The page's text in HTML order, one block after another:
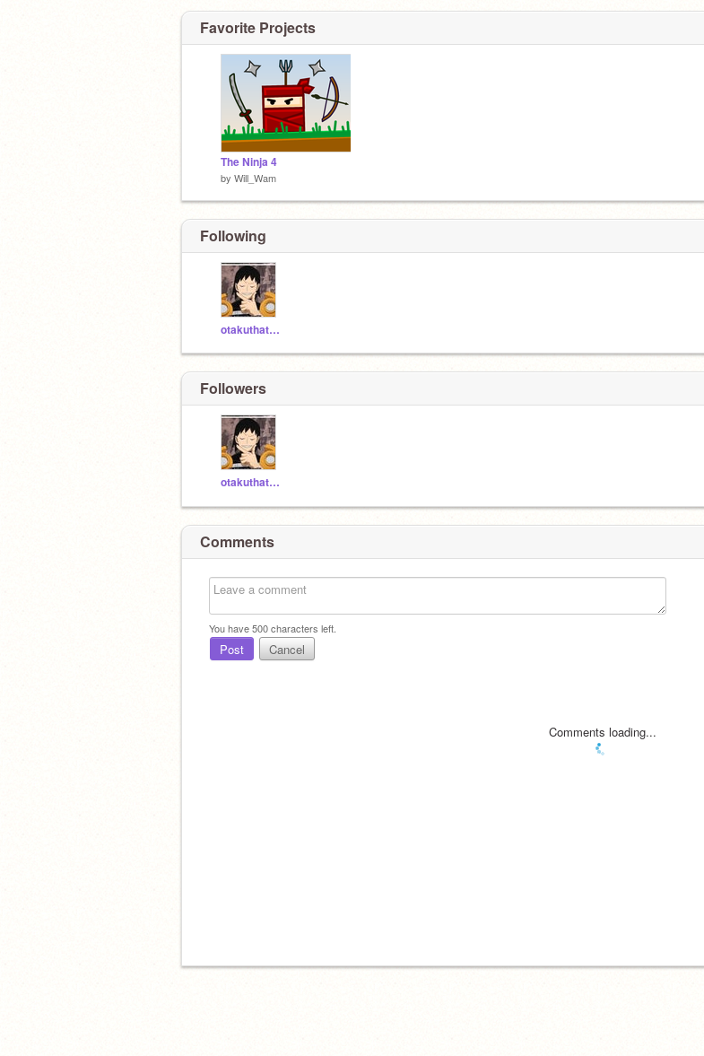
Favorite Projects
The Ninja 4
by Will_Wam
Following
otakuthatknowsdewae
Followers
otakuthatknowsdewae
Comments
You have500characters left.
Post Cancel
Comments loading...